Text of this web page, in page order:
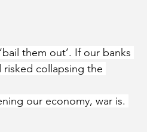
them out’. If our banks
risked collapsing the
our economy, war is.